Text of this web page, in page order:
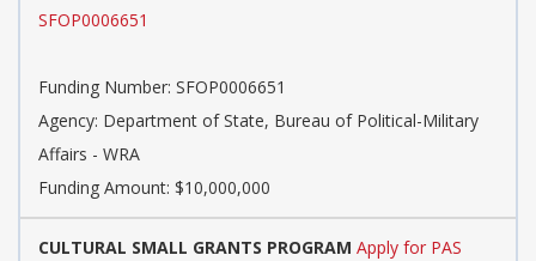
SFOP0006651
Funding Number: SFOP0006651
Agency: Department of State, Bureau of Political-Military
Affairs - WRA
Funding Amount: $10,000,000
CULTURAL SMALL GRANTS PROGRAM Apply for PAS